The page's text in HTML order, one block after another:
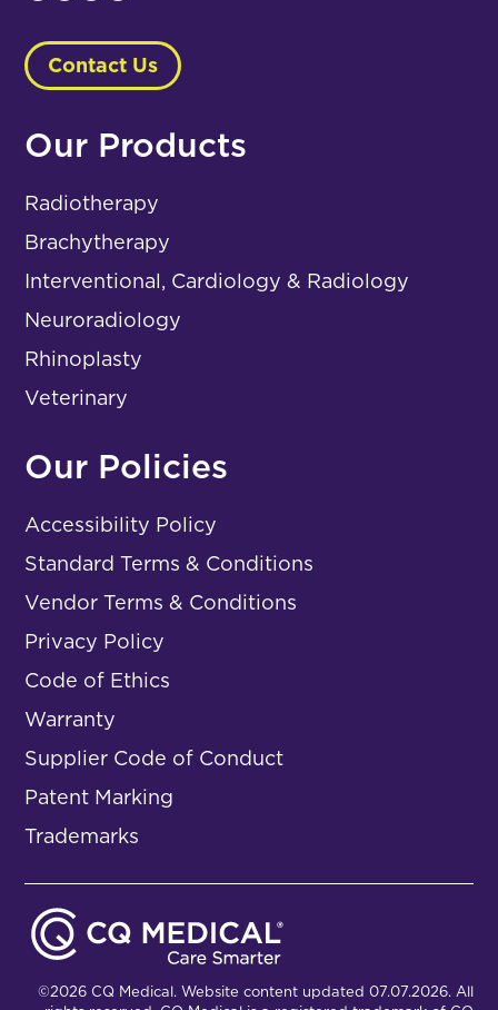
Contact Us
Our Products
Radiotherapy
Brachytherapy
Interventional, Cardiology & Radiology
Neuroradiology
Rhinoplasty
Veterinary
Our Policies
Accessibility Policy
Standard Terms & Conditions
Vendor Terms & Conditions
Privacy Policy
Code of Ethics
Warranty
Supplier Code of Conduct
Patent Marking
Trademarks
©2026 CQ Medical. Website content updated 07.07.2026. All